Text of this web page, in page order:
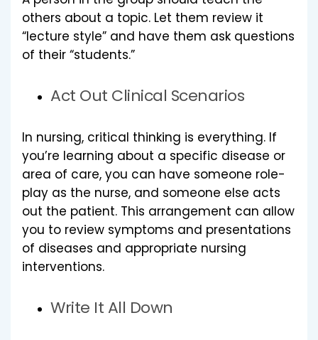
others about a topic. Let them review it
“lecture style” and have them ask questions
of their “students.”
Act Out Clinical Scenarios
In nursing, critical thinking is everything. If
you’re learning about a specific disease or
area of care, you can have someone role-
play as the nurse, and someone else acts
out the patient. This arrangement can allow
you to review symptoms and presentations
of diseases and appropriate nursing
interventions.
Write It All Down